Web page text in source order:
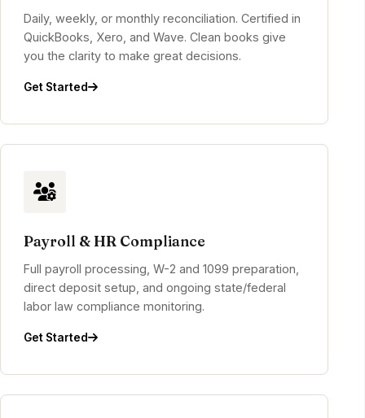
Daily, weekly, or monthly reconciliation. Certified in
QuickBooks, Xero, and Wave. Clean books give
you the clarity to make great decisions.
Get Started
Payroll & HR Compliance
Full payroll processing, W-2 and 1099 preparation,
direct deposit setup, and ongoing state/federal
labor law compliance monitoring.
Get Started